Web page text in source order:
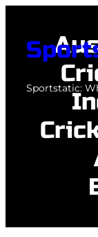
content
Sportstatic: